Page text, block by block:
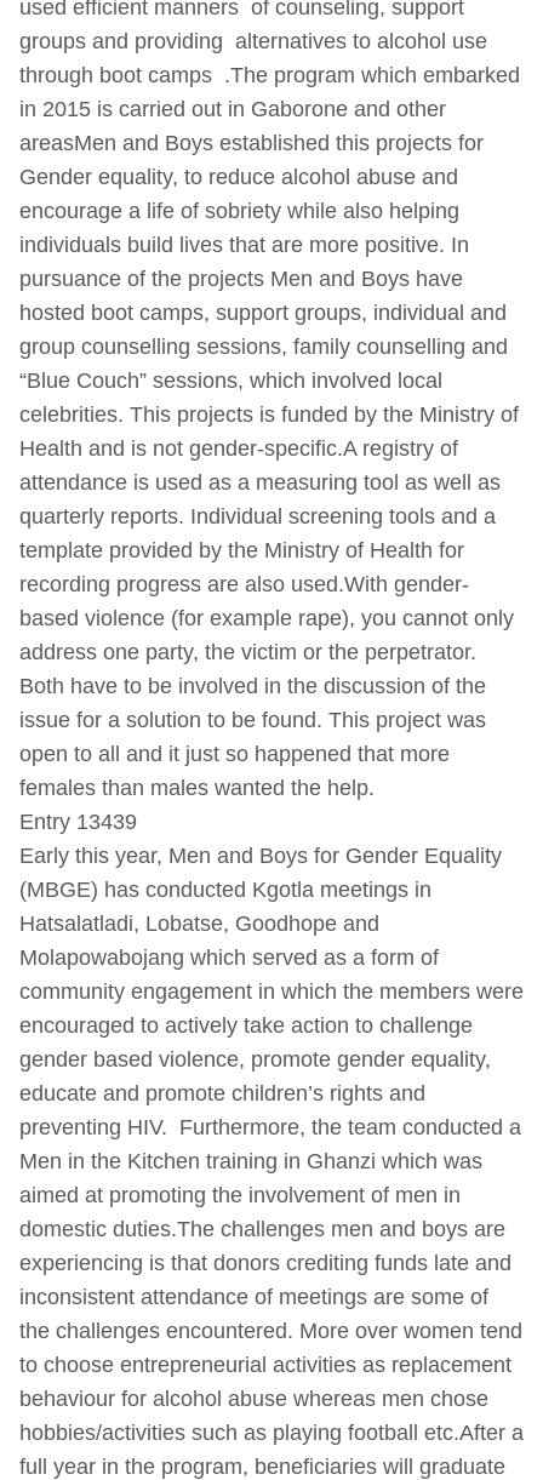
used efficient manners of counseling, support
groups and providing alternatives to alcohol use
through boot camps .The program which embarked
in 2015 is carried out in Gaborone and other
areasMen and Boys established this projects for
Gender equality, to reduce alcohol abuse and
encourage a life of sobriety while also helping
individuals build lives that are more positive. In
pursuance of the projects Men and Boys have
hosted boot camps, support groups, individual and
group counselling sessions, family counselling and
“Blue Couch” sessions, which involved local
celebrities. This projects is funded by the Ministry of
Health and is not gender-specific.A registry of
attendance is used as a measuring tool as well as
quarterly reports. Individual screening tools and a
template provided by the Ministry of Health for
recording progress are also used.With gender-
based violence (for example rape), you cannot only
address one party, the victim or the perpetrator.
Both have to be involved in the discussion of the
issue for a solution to be found. This project was
open to all and it just so happened that more
females than males wanted the help.
Entry 13439
Early this year, Men and Boys for Gender Equality
(MBGE) has conducted Kgotla meetings in
Hatsalatladi, Lobatse, Goodhope and
Molapowabojang which served as a form of
community engagement in which the members were
encouraged to actively take action to challenge
gender based violence, promote gender equality,
educate and promote children’s rights and
preventing HIV. Furthermore, the team conducted a
Men in the Kitchen training in Ghanzi which was
aimed at promoting the involvement of men in
domestic duties.The challenges men and boys are
experiencing is that donors crediting funds late and
inconsistent attendance of meetings are some of
the challenges encountered. More over women tend
to choose entrepreneurial activities as replacement
behaviour for alcohol abuse whereas men chose
hobbies/activities such as playing football etc.After a
full year in the program, beneficiaries will graduate